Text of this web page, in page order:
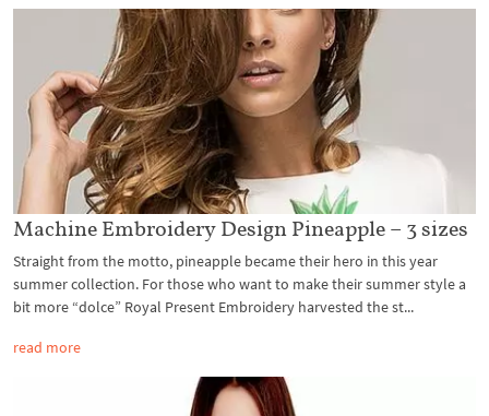
Machine Embroidery Design Pineapple – 3 sizes
Straight from the motto, pineapple became their hero in this year
summer collection. For those who want to make their summer style a
bit more “dolce” Royal Present Embroidery harvested the st...
read more